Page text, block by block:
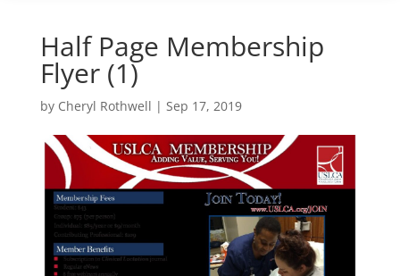
Half Page Membership
Flyer (1)
by Cheryl Rothwell | Sep 17, 2019